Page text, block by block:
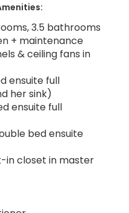
3.5 bathrooms
+ maintenance
& ceiling fans in
ensuite full
her sink)
ensuite full
bed ensuite
in closet in master